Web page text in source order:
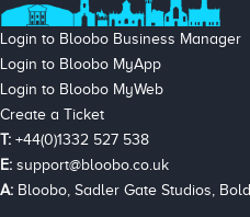
Login to Bloobo Business Manager
Login to Bloobo MyApp
Login to Bloobo MyWeb
Create a Ticket
T: +44(0)1332 527 538
E: support@bloobo.co.uk
A: Bloobo, Sadler Gate Studios,